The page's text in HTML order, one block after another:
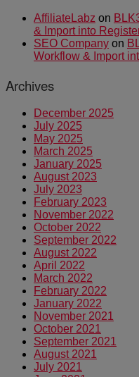
AffiliateLabz on
& Import into
SEO Company on
Workflow & Import
Archives
December 2025
July 2025
May 2025
March 2025
January 2025
August 2023
July 2023
February 2023
November 2022
October 2022
September 2022
August 2022
April 2022
March 2022
February 2022
January 2022
November 2021
October 2021
September 2021
August 2021
July 2021